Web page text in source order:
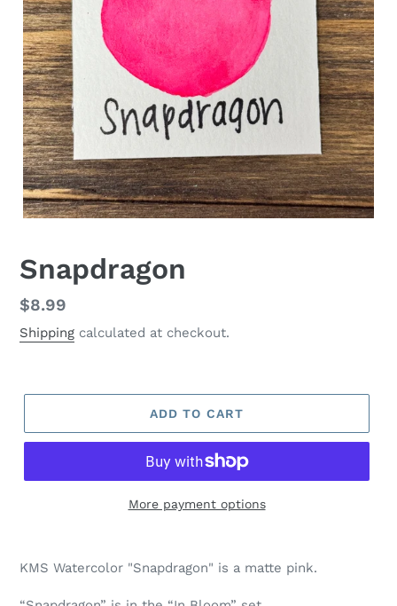
Snapdragon
Regular
price
$8.99
Shipping calculated at checkout.
ADD TO CART
More payment options
product
your
KMS Watercolor "Snapdragon" is a matte pink.